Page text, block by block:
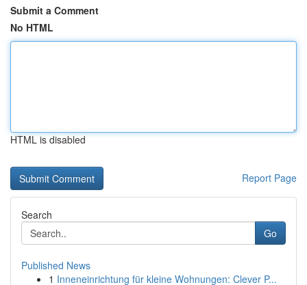
Submit a Comment
No HTML
HTML is disabled
Report Page
Search
Go
Published News
1 Inneneinrichtung für kleine Wohnungen: Clever P...